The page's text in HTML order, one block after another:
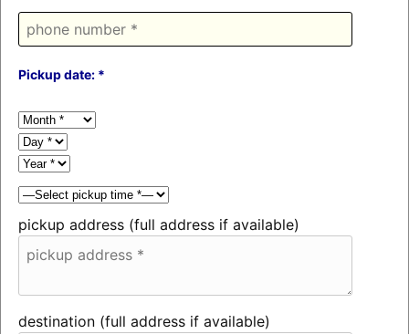
Pickup date: *
pickup address (full address if available)
destination (full address if available)